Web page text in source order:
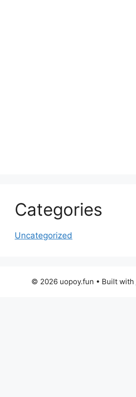
Categories
Uncategorized
© 2026 uopoy.fun • Built with